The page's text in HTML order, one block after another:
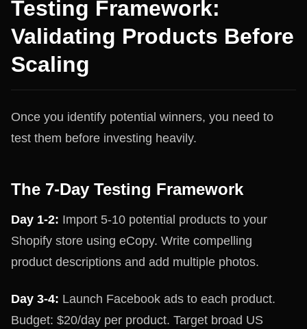
Testing Framework:
Validating Products Before
Scaling
Once you identify potential winners, you need to
test them before investing heavily.
The 7-Day Testing Framework
Day 1-2: Import 5-10 potential products to your
Shopify store using eCopy. Write compelling
product descriptions and add multiple photos.
Day 3-4: Launch Facebook ads to each product.
Budget: $20/day per product. Target broad US